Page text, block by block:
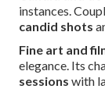
instances.
candid shots
Fine art and
elegance. Its
sessions with